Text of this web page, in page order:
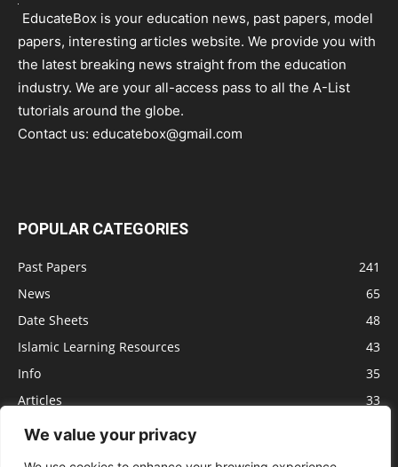
We value your privacy
EducateBox is your education news, past papers, model
papers, interesting articles website. We provide you with
the latest breaking news straight from the education
industry. We are your all-access pass to all the A-List
tutorials around the globe.
Contact us: educatebox@gmail.com
POPULAR CATEGORIES
Past Papers
241
News
65
Date Sheets
48
Islamic Learning Resources
43
Info
35
Articles
33
Jobs